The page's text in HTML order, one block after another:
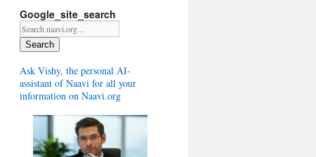
Google_site_search
Search
Ask Vishy, the personal AI-
assistant of Naavi for all your
information on Naavi.org